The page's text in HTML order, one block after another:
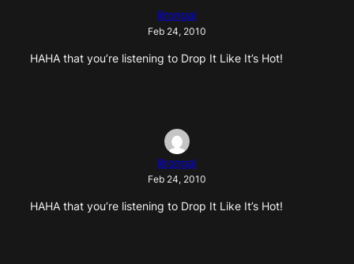
lilrongal
Feb 24, 2010
HAHA that you’re listening to Drop It Like It’s Hot!
lilrongal
Feb 24, 2010
HAHA that you’re listening to Drop It Like It’s Hot!